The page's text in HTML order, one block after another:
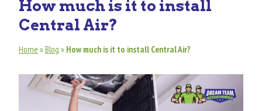
How much is it to install
Central Air?
Home »Blog » How much is it to install Central Air?